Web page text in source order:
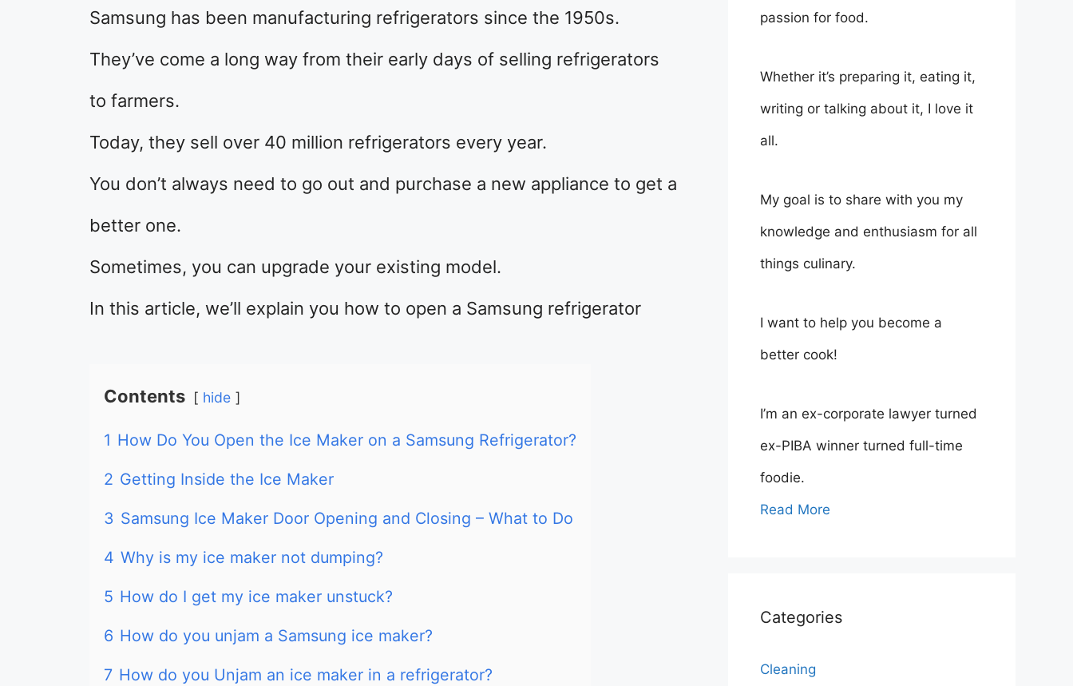
Samsung has been manufacturing refrigerators since the 1950s.
They’ve come a long way from their early days of selling refrigerators
to farmers.
Today, they sell over 40 million refrigerators every year.
You don’t always need to go out and purchase a new appliance to get a
better one.
Sometimes, you can upgrade your existing model.
In this article, we’ll explain you how to open a Samsung refrigerator
Contents hide
1 How Do You Open the Ice Maker on a Samsung Refrigerator?
2 Getting Inside the Ice Maker
3 Samsung Ice Maker Door Opening and Closing – What to Do
4 Why is my ice maker not dumping?
5 How do I get my ice maker unstuck?
6 How do you unjam a Samsung ice maker?
7 How do you Unjam an ice maker in a refrigerator?
passion for food.
Whether it’s preparing it, eating it,
writing or talking about it, I love it
all.
My goal is to share with you my
knowledge and enthusiasm for all
things culinary.
I want to help you become a
better cook!
I’m an ex-corporate lawyer turned
ex-PIBA winner turned full-time
foodie.
Read More
Categories
Cleaning